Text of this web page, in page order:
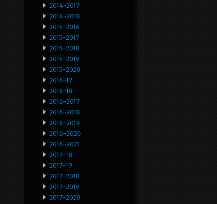
2014-2017
2014-2018
2015-2016
2015-2017
2015-2018
2015-2019
2015-2020
2016-17
2016-18
2016-2017
2016-2018
2016-2019
2016-2020
2016-2021
2017-18
2017-19
2017-2018
2017-2019
2017-2020